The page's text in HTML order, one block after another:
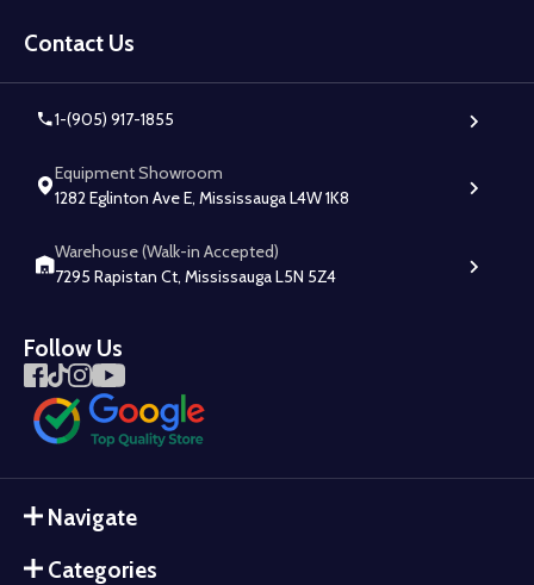
Start
Contact Us
1-(905) 917-1855
Equipment Showroom
1282 Eglinton Ave E, Mississauga L4W 1K8
Warehouse (Walk-in Accepted)
7295 Rapistan Ct, Mississauga L5N 5Z4
Follow Us
Navigate
Categories